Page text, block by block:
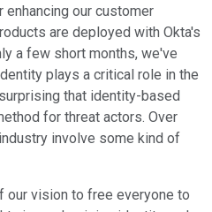
our customer
are deployed with Okta's
a few short months, we've
plays a critical role in the
that identity-based
for threat actors. Over
involve some kind of
our vision to free everyone to